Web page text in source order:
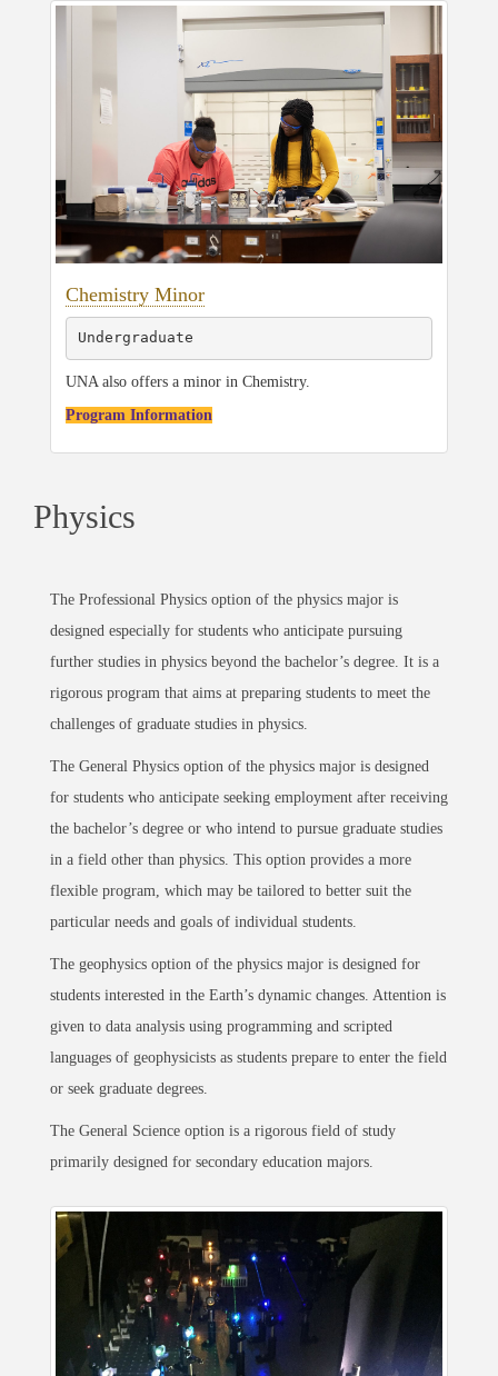
Chemistry Minor
Undergraduate
UNA also offers a minor in Chemistry.
Program Information
Physics
The Professional Physics option of the physics major is
designed especially for students who anticipate pursuing
further studies in physics beyond the bachelor’s degree. It is a
rigorous program that aims at preparing students to meet the
challenges of graduate studies in physics.
The General Physics option of the physics major is designed
for students who anticipate seeking employment after receiving
the bachelor’s degree or who intend to pursue graduate studies
in a field other than physics. This option provides a more
flexible program, which may be tailored to better suit the
particular needs and goals of individual students.
The geophysics option of the physics major is designed for
students interested in the Earth’s dynamic changes. Attention is
given to data analysis using programming and scripted
languages of geophysicists as students prepare to enter the field
or seek graduate degrees.
The General Science option is a rigorous field of study
primarily designed for secondary education majors.